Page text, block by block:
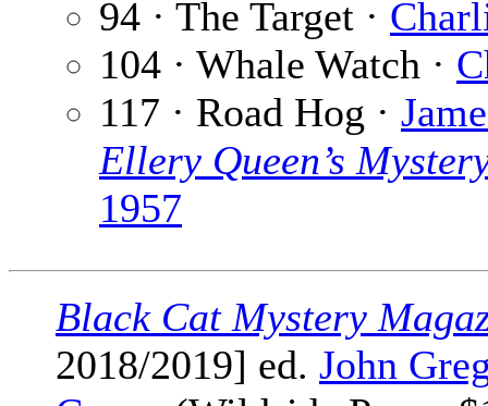
94 · The Target ·
104 · Whale Watch ·
117 · Road Hog ·
Ellery Queen’s
1957
Black Cat Mystery
2018/2019] ed. John